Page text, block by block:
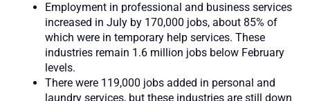
Employment in professional and business services
increased in July by 170,000 jobs, about 85% of
which were in temporary help services. These
industries remain 1.6 million jobs below February
levels.
There were 119,000 jobs added in personal and
laundry services, but these industries are still down